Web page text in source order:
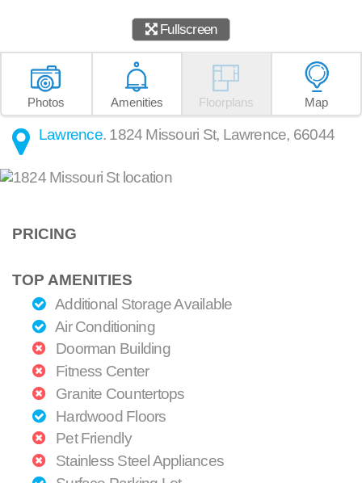
Fullscreen
Photos Amenities Floorplans Map
Lawrence. 1824 Missouri St, Lawrence, 66044
PRICING
TOP AMENITIES
Additional Storage Available
Air Conditioning
Doorman Building
Fitness Center
Granite Countertops
Hardwood Floors
Pet Friendly
Stainless Steel Appliances